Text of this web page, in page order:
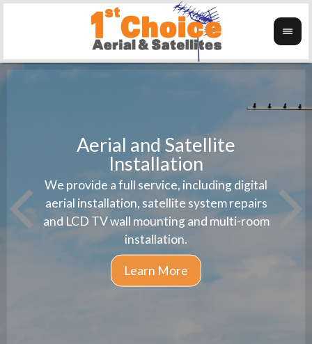
Aerial and Satellite
Installation
We provide a full service, including digital
aerial installation, satellite system repairs
and LCD TV wall mounting and multi-room
installation.